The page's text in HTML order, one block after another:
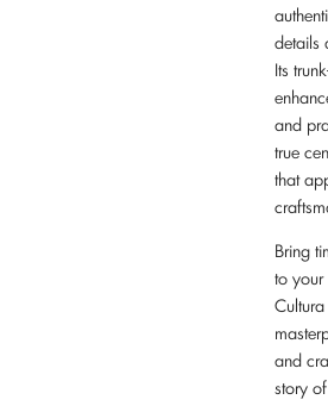
details
Its
and
true
that
Bring
to your
and
story